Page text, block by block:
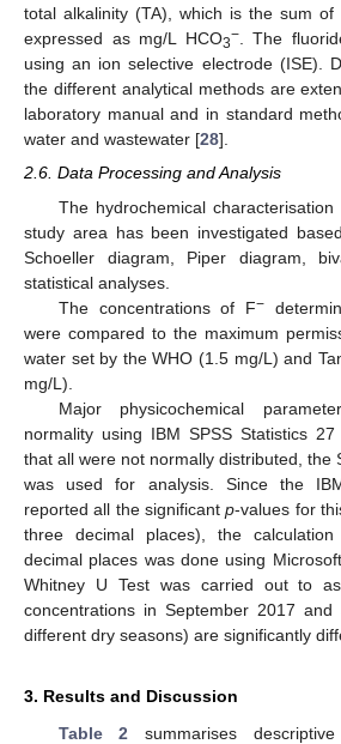
total alkalinity (TA), which is the sum of
expressed as mg/L HCO3−. The
using an ion selective electrode (ISE).
the different analytical methods are
laboratory manual and in standard
water and wastewater [28].
2.6. Data Processing and Analysis
The hydrochemical
study area has been investigated
Schoeller diagram, Piper diagram,
statistical analyses.
The concentrations of F−
were compared to the maximum
water set by the WHO (1.5 mg/L) and
mg/L).
Major physicochemical
normality using IBM SPSS Statistics
that all were not normally distributed, the
was used for analysis. Since the
reported all the significantp-values for
three decimal places), the
decimal places was done using
Whitney U Test was carried out to
concentrations in September 2017
different dry seasons) are significantly
3. Results and Discussion
Table 2 summarises